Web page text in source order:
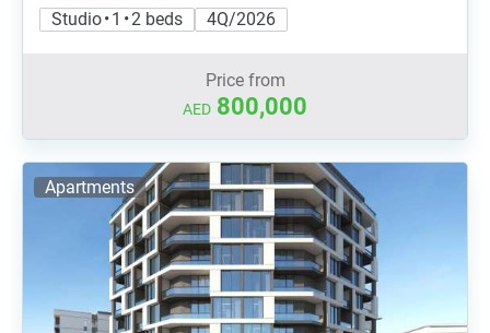
Studio • 1 • 2 beds
4Q/2026
Price from
AED 800,000
Apartments